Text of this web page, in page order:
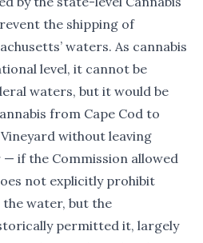
the shipping of
waters. As cannabis
level, it cannot be
waters, but it would be
from Cape Cod to
without leaving
if the Commission allowed
not explicitly prohibit
water, but the
permitted it, largely